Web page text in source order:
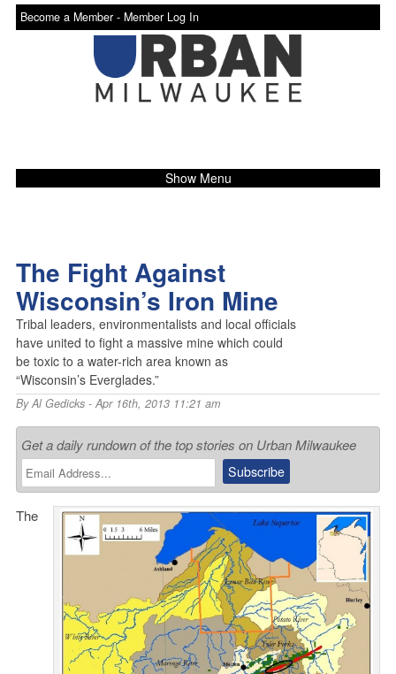
Become a Member - Member Log In
Show Menu
The Fight Against
Wisconsin’s Iron Mine
Tribal leaders, environmentalists and local officials
have united to fight a massive mine which could
be toxic to a water-rich area known as
“Wisconsin’s Everglades.”
ByAl Gedicks- Apr 16th, 2013 11:21 am
Get a daily rundown of the top stories on Urban Milwaukee
The